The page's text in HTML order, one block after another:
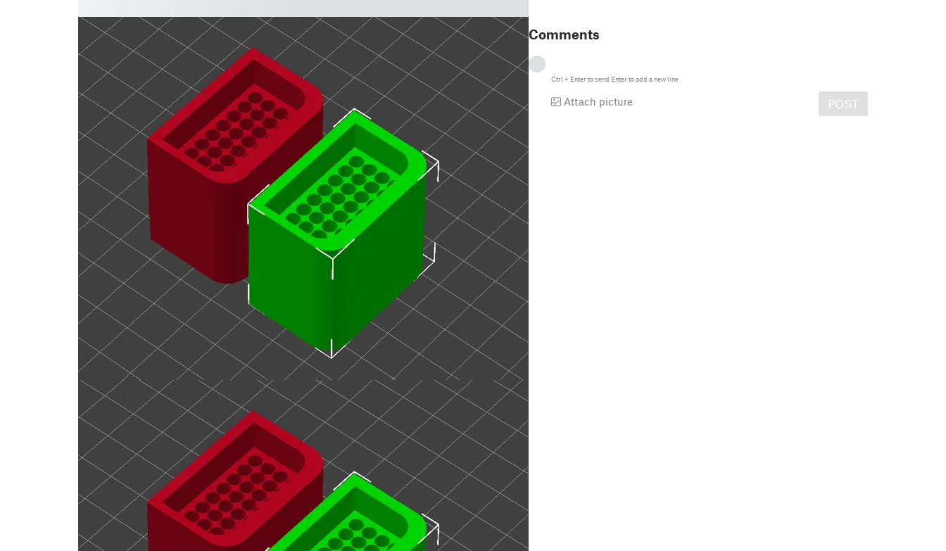
Comments
Ctrl + Enterto send Enterto add a new line
Attach picture POST